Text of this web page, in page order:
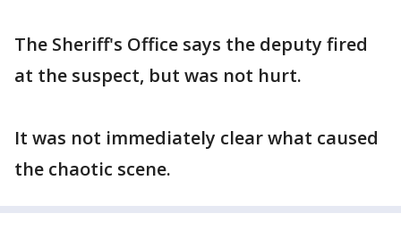
The Sheriff's Office says the deputy fired
at the suspect, but was not hurt.
It was not immediately clear what caused
the chaotic scene.